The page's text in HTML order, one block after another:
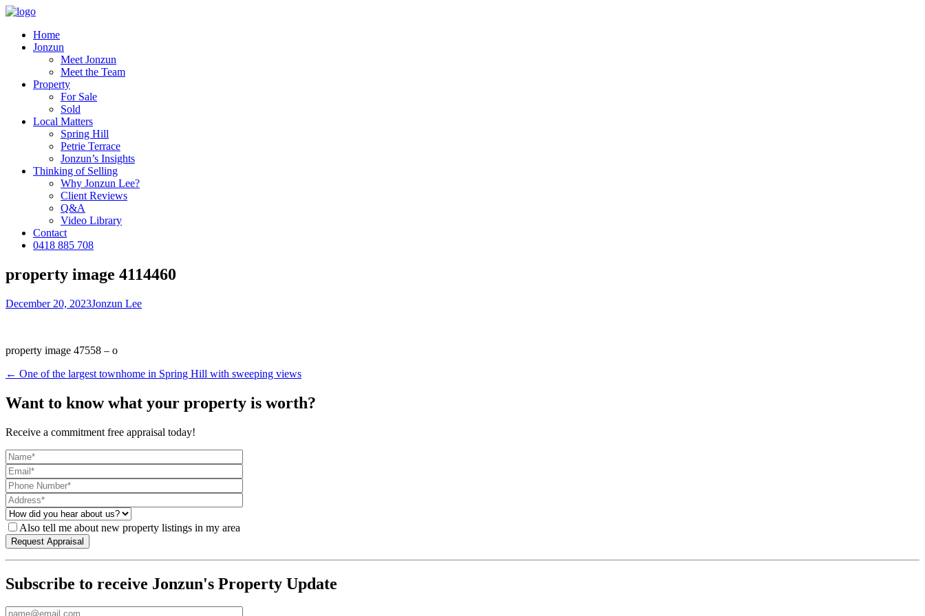
Home
Jonzun
Meet Jonzun
Meet the Team
Property
For Sale
Sold
Local Matters
Spring Hill
Petrie Terrace
Jonzun’s Insights
Thinking of Selling
Why Jonzun Lee?
Client Reviews
Q&A
Video Library
Contact
0418 885 708
property image 4114460
December 20, 2023Jonzun Lee
property image 47558 – o
← One of the largest townhome in Spring Hill with sweeping views
Want to know what your property is worth?
Receive a commitment free appraisal today!
Also tell me about new property listings in my area
Subscribe to receive Jonzun's Property Update